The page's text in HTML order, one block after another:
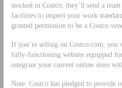
stocked in Costco, they’ll send a
facilities to inspect your work
granted permission to be a Costco
If you’re selling on Costco.com, you
fully-functioning website equipped
integrate your current online store
Note: Costco has pledged to provide